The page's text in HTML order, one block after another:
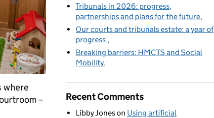
where
–
Tribunals in 2026: progress,
partnerships and plans for the future
Our courts and tribunals estate: a year of
progress
Breaking barriers: HMCTS and Social
Mobility
Recent Comments
Libby Joneson Using artificial